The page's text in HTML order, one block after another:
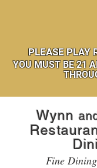
PLEASE PLAY
YOU MUST BE 21
Wynn
Fine